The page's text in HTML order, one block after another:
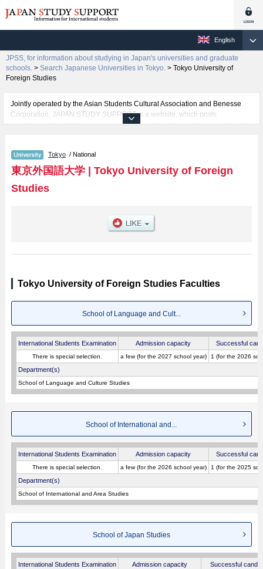
English
JPSS, for information about studying in Japan's universities and graduate
schools. > Search Japanese Universities in Tokyo. > Tokyo University of
Foreign Studies
Jointly operated by the Asian Students Cultural Association and Benesse
Corporation, JAPAN STUDY SUPPORT is a website, which posts
information on approximately 1300 universities, graduate schools, two-year
Related information about Tokyo University of Foreign Studies is posted
here and the specific details about the faculties of School of Language and
Culture Studies, School of International and Area Studies, and School of
Japan Studies including information about entrance examination such as
students so please feel free to make use of our website.
Tokyo / National
東京外国語大学| Tokyo University of Foreign
Studies
Tokyo University of Foreign Studies Faculties
School of Language and Cult...
International Students Examination Admission capacity Successful
There is special selection. a few (for the 2027 school year) 1 (for the 2026
Department(s)
School of Language and Culture Studies
School of International and...
International Students Examination Admission capacity Successful
There is special selection. a few (for the 2026 school year) 1 (for the 2025
Department(s)
School of International and Area Studies
School of Japan Studies
International Students Examination Admission capacity Successful